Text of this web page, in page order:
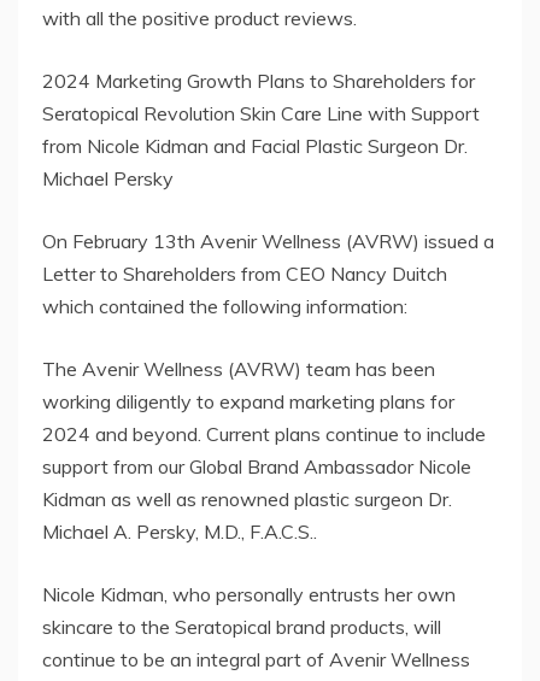
with all the positive product reviews.
2024 Marketing Growth Plans to Shareholders for
Seratopical Revolution Skin Care Line with Support
from Nicole Kidman and Facial Plastic Surgeon Dr.
Michael Persky
On February 13th Avenir Wellness (AVRW) issued a
Letter to Shareholders from CEO Nancy Duitch
which contained the following information:
The Avenir Wellness (AVRW) team has been
working diligently to expand marketing plans for
2024 and beyond. Current plans continue to include
support from our Global Brand Ambassador Nicole
Kidman as well as renowned plastic surgeon Dr.
Michael A. Persky, M.D., F.A.C.S..
Nicole Kidman, who personally entrusts her own
skincare to the Seratopical brand products, will
continue to be an integral part of Avenir Wellness